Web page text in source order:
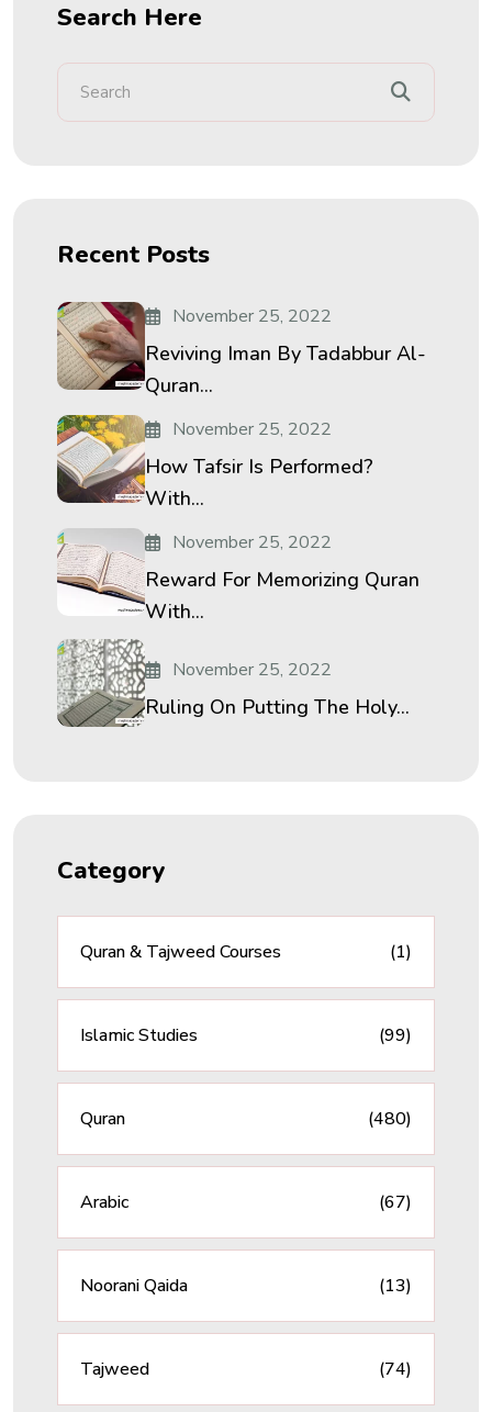
Search Here
Recent Posts
November 25, 2022
Reviving Iman By Tadabbur Al-
Quran...
November 25, 2022
How Tafsir Is Performed?
With...
November 25, 2022
Reward For Memorizing Quran
With...
November 25, 2022
Ruling On Putting The Holy...
Category
Quran & Tajweed Courses (1)
Islamic Studies (99)
Quran (480)
Arabic (67)
Noorani Qaida (13)
Tajweed (74)